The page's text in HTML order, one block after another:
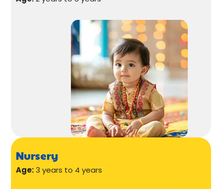
Nursery
Age:3 years to 4 years